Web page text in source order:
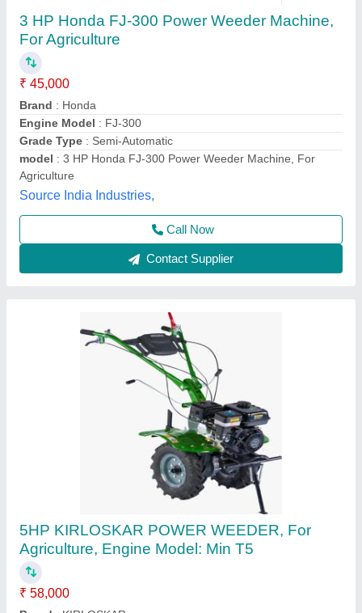
5HP KIRLOSKAR POWER WEEDER, For
Agriculture, Engine Model: Min T5
₹ 58,000
Brand: KIRLOSKAR
Engine Model: MIN T5
Grade Type: Semi-Automatic
Maximum Working Width
Vinspire Agrotech (i) Private Limited, Ahmedabad,
Gujarat
Call Now
BCS 20 Hp Power Weeder, For Agriculture
₹ 60,000